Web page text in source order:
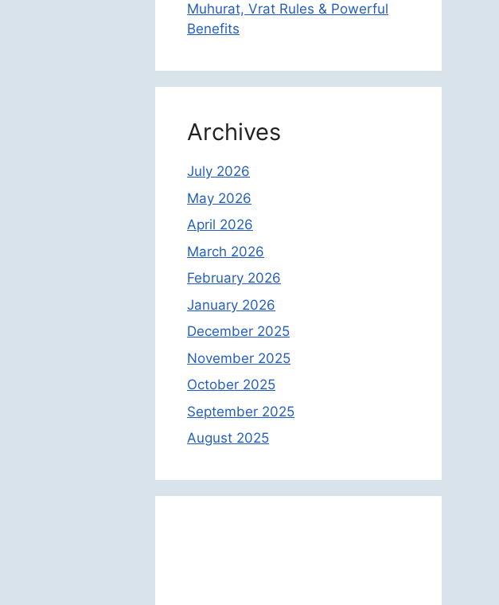
Muhurat, Vrat Rules & Powerful
Benefits
Archives
July 2026
May 2026
April 2026
March 2026
February 2026
January 2026
December 2025
November 2025
October 2025
September 2025
August 2025